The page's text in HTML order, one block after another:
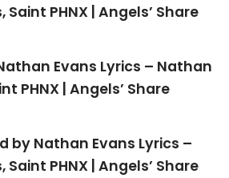
PHNX | Angels’ Share
Evans Lyrics – Nathan
PHNX | Angels’ Share
by Nathan Evans Lyrics –
PHNX | Angels’ Share